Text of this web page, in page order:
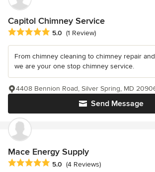
Capitol Chimney Service
Average rating: 5 out of 5 stars
5.0 (1 Review)
From chimney cleaning to chimney repair
we are your one stop chimney service.
Send Message
4408 Bennion Road, Silver Spring, MD
Mace Energy Supply
Average rating: 5 out of 5 stars
5.0 (4 Reviews)